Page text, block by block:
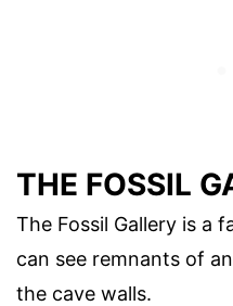
THE FOSSIL
The Fossil Gallery is a
can see remnants of
the cave walls.